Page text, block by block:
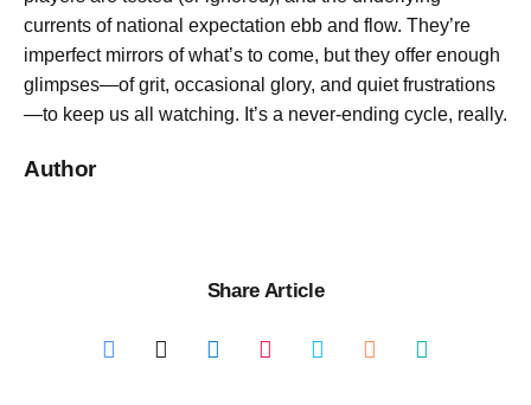
currents of national expectation ebb and flow. They’re
imperfect mirrors of what’s to come, but they offer enough
glimpses—of grit, occasional glory, and quiet frustrations
—to keep us all watching. It’s a never-ending cycle, really.
Author
Share Article